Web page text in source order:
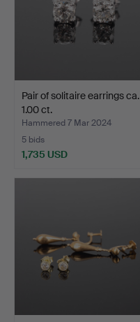
Pair of solitaire earrings ca.
1.00 ct.
Hammered 7 Mar 2024
5 bids
1,735 USD